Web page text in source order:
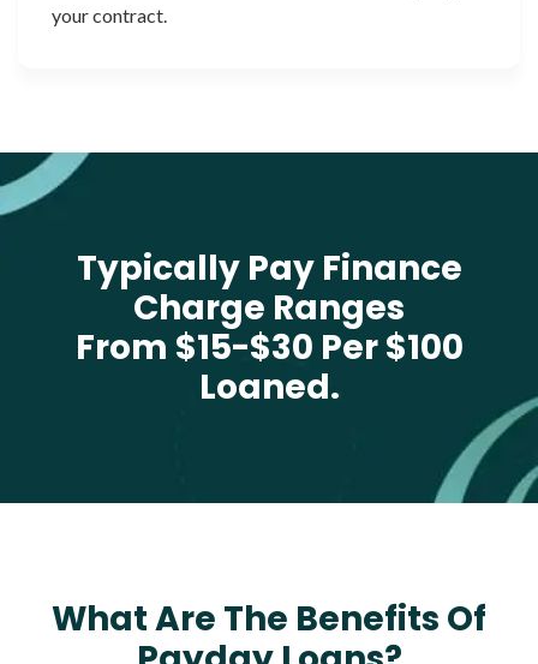
your contract.
Typically Pay Finance
Charge Ranges
From $15-$30 Per $100
Loaned.
What Are The Benefits Of